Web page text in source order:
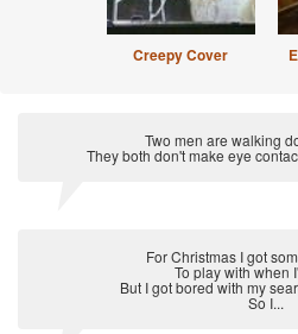
Creepy Cover
Two men are walking
They both don't make eye
For Christmas I got
To play with when
But I got bored with my
So I...